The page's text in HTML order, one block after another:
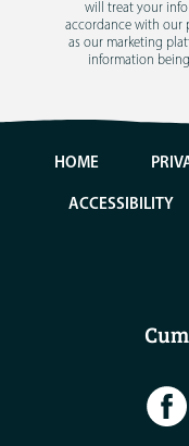
will treat your
accordance with our
as our marketing
information
HOME
ACCESSIBILITY